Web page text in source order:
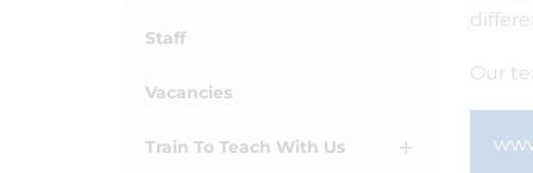
Our
Staff
Vacancies
Train To Teach With Us